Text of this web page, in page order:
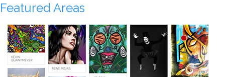
Featured Areas